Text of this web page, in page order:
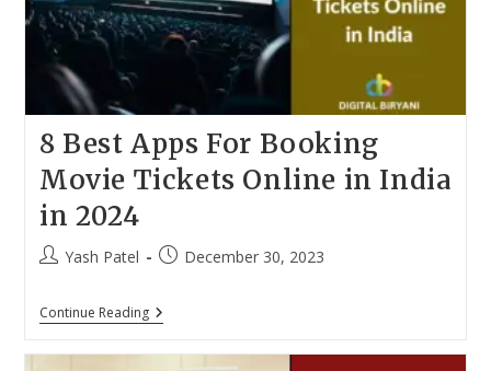
8 Best Apps For Booking
Movie Tickets Online in India
in 2024
PostYash Patel
PostDecember 30, 2023
Continue Reading8
Best